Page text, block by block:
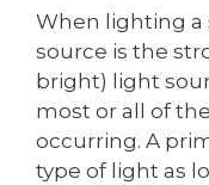
When lighting a
source is the
bright) light
most or all of
occurring. A
type of light as